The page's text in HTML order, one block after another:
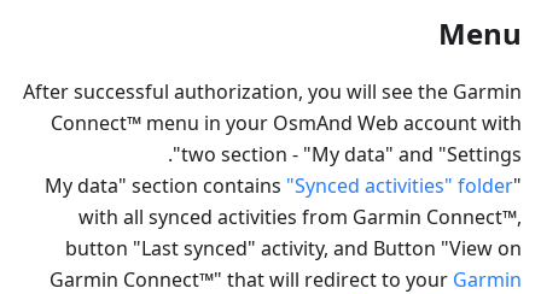
Menu
After successful authorization, you will see the Garmin
Connect™ menu in your OsmAnd Web account with
two section - "My data" and "Settings".
"My data" section contains
"Synced activities" folder
with all synced activities from Garmin Connect™,
button "Last synced" activity, and Button "View on
Garmin Connect™" that will redirect to your Garmin